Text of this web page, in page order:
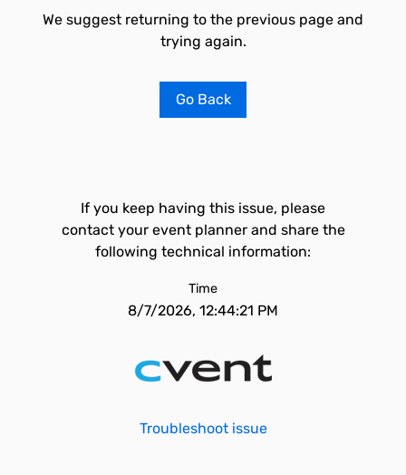
We suggest returning to the previous page and
trying again.
Go Back
If you keep having this issue, please
contact your event planner and share the
following technical information:
Time
8/7/2026, 12:44:21 PM
Troubleshoot issue